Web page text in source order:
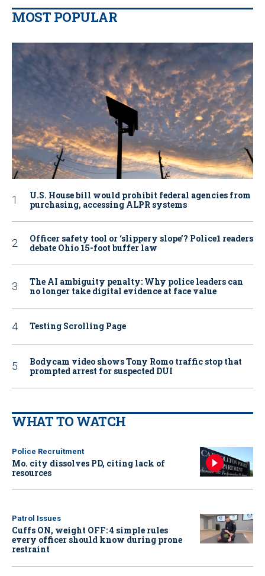
MOST POPULAR
U.S. House bill would prohibit federal agencies from
purchasing, accessing ALPR systems
Officer safety tool or ‘slippery slope’? Police1 readers
debate Ohio 15-foot buffer law
The AI ambiguity penalty: Why police leaders can
no longer take digital evidence at face value
Testing Scrolling Page
Bodycam video shows Tony Romo traffic stop that
prompted arrest for suspected DUI
WHAT TO WATCH
Police Recruitment
Mo. city dissolves PD, citing lack of
resources
Patrol Issues
Cuffs ON, weight OFF: 4 simple rules
every officer should know during prone
restraint